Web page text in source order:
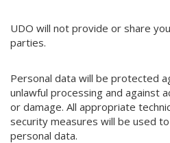
UDO will not provide or share
parties.
Personal data will be protected
unlawful processing and against
or damage. All appropriate
security measures will be used
personal data.